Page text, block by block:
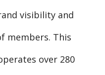
visibility and
members. This
over 280